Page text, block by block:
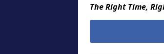
The Right Time,